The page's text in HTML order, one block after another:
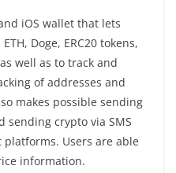
iOS wallet that lets
Doge, ERC20 tokens,
well as to track and
of addresses and
makes possible sending
sending crypto via SMS
Users are able
information.